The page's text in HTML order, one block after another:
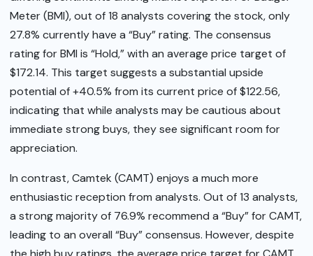
Meter (BMI), out of 18 analysts covering the stock, only
27.8% currently have a “Buy” rating. The consensus
rating for BMI is “Hold,” with an average price target of
$172.14. This target suggests a substantial upside
potential of +40.5% from its current price of $122.56,
indicating that while analysts may be cautious about
immediate strong buys, they see significant room for
appreciation.
In contrast, Camtek (CAMT) enjoys a much more
enthusiastic reception from analysts. Out of 13 analysts,
a strong majority of 76.9% recommend a “Buy” for CAMT,
leading to an overall “Buy” consensus. However, despite